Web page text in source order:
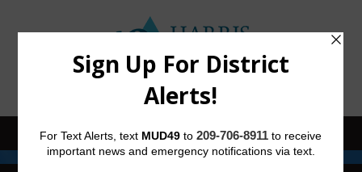
Sign Up for District Alerts